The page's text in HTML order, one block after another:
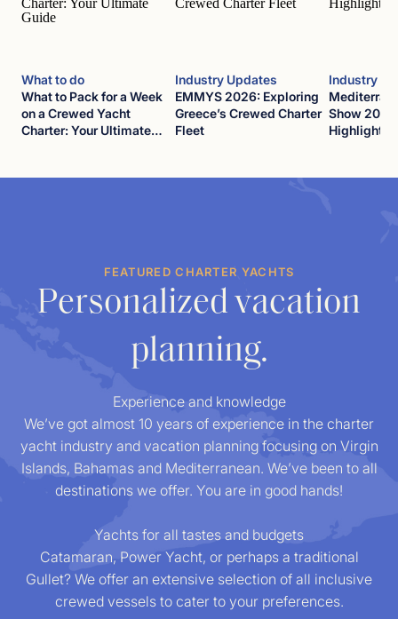
What to do
What to Pack for a Week
on a Crewed Yacht
Charter: Your Ultimate
Industry Updates
EMMYS 2026: Exploring
Greece’s Crewed Charter
Fleet
Industry
Show 2026
Highlights
FEATURED CHARTER YACHTS
Personalized vacation
planning.
Experience and knowledge
We’ve got almost 10 years of experience in the charter
yacht industry and vacation planning focusing on Virgin
Islands, Bahamas and Mediterranean. We’ve been to all
destinations we offer. You are in good hands!
Yachts for all tastes and budgets
Catamaran, Power Yacht, or perhaps a traditional
Gullet? We offer an extensive selection of all inclusive
crewed vessels to cater to your preferences.